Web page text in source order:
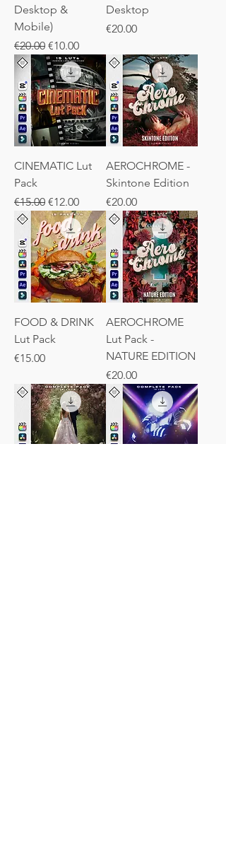
Desktop &
Mobile)
Regular Price
€20.00 Sale Price
€10.00
Desktop
Price
€20.00
CINEMATIC Lut
Pack
Regular Price
€15.00 Sale Price
€12.00
AEROCHROME -
Skintone Edition
Price
€20.00
FOOD & DRINK
Lut Pack
Price
€15.00
AEROCHROME
Lut Pack -
NATURE EDITION
Price
€20.00